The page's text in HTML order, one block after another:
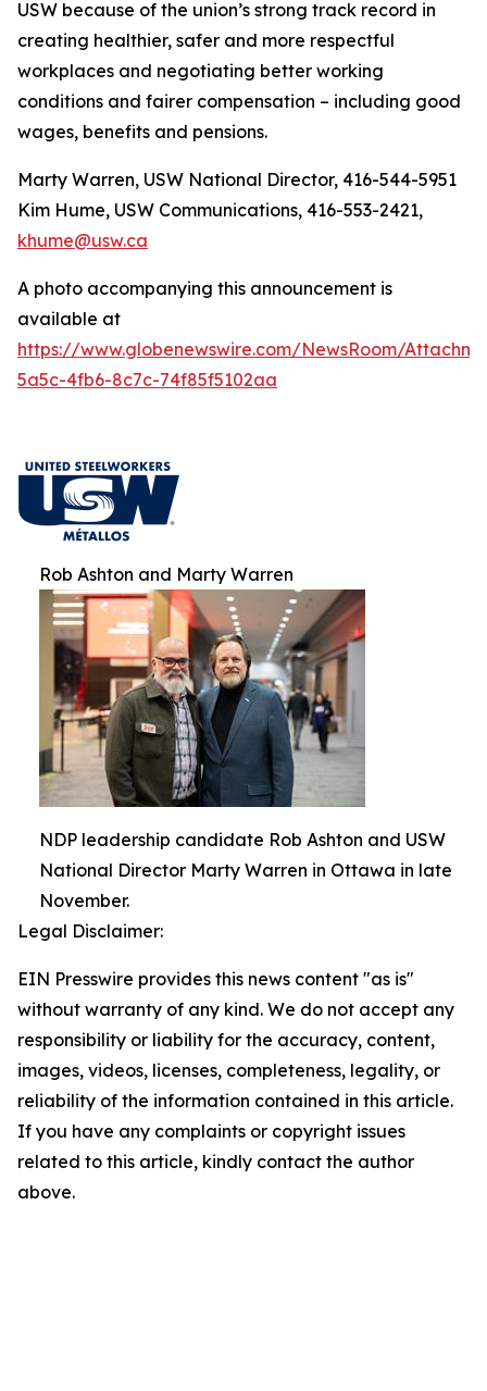
USW because of the union’s strong track record in
creating healthier, safer and more respectful
workplaces and negotiating better working
conditions and fairer compensation – including good
wages, benefits and pensions.
Marty Warren, USW National Director, 416-544-5951
Kim Hume, USW Communications, 416-553-2421,
khume@usw.ca
A photo accompanying this announcement is
available at
https://www.globenewswire.com/NewsRoom/
5a5c-4fb6-8c7c-74f85f5102aa
Rob Ashton and Marty Warren
NDP leadership candidate Rob Ashton and USW
National Director Marty Warren in Ottawa in late
November.
Legal Disclaimer:
EIN Presswire provides this news content "as is"
without warranty of any kind. We do not accept any
responsibility or liability for the accuracy, content,
images, videos, licenses, completeness, legality, or
reliability of the information contained in this article.
If you have any complaints or copyright issues
related to this article, kindly contact the author
above.